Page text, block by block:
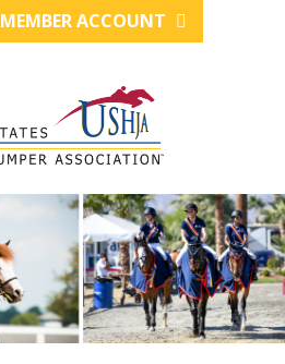
MEMBER ACCOUNT